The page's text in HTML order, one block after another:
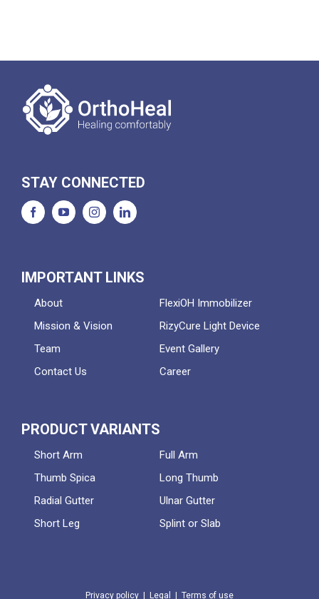
STAY CONNECTED
IMPORTANT LINKS
About
FlexiOH Immobilizer
Mission & Vision
RizyCure Light Device
Team
Event Gallery
Contact Us
Career
PRODUCT VARIANTS
Short Arm
Full Arm
Thumb Spica
Long Thumb
Radial Gutter
Ulnar Gutter
Short Leg
Splint or Slab
Privacy policy Legal Terms of use